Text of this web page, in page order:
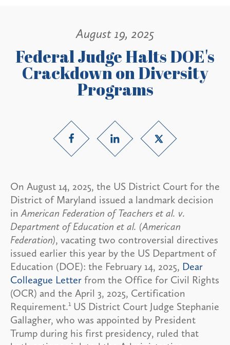
August 19, 2025
Federal Judge Halts DOE's
Crackdown on Diversity
Programs
On August 14, 2025, the US District Court for the
District of Maryland issued a landmark decision
in American Federation of Teachers et al. v.
Department of Education et al. (American
Federation), vacating two controversial directives
issued earlier this year by the US Department of
Education (DOE): the February 14, 2025, Dear
Colleague Letter from the Office for Civil Rights
(OCR) and the April 3, 2025, Certification
Requirement.1 US District Court Judge Stephanie
Gallagher, who was appointed by President
Trump during his first presidency, ruled that